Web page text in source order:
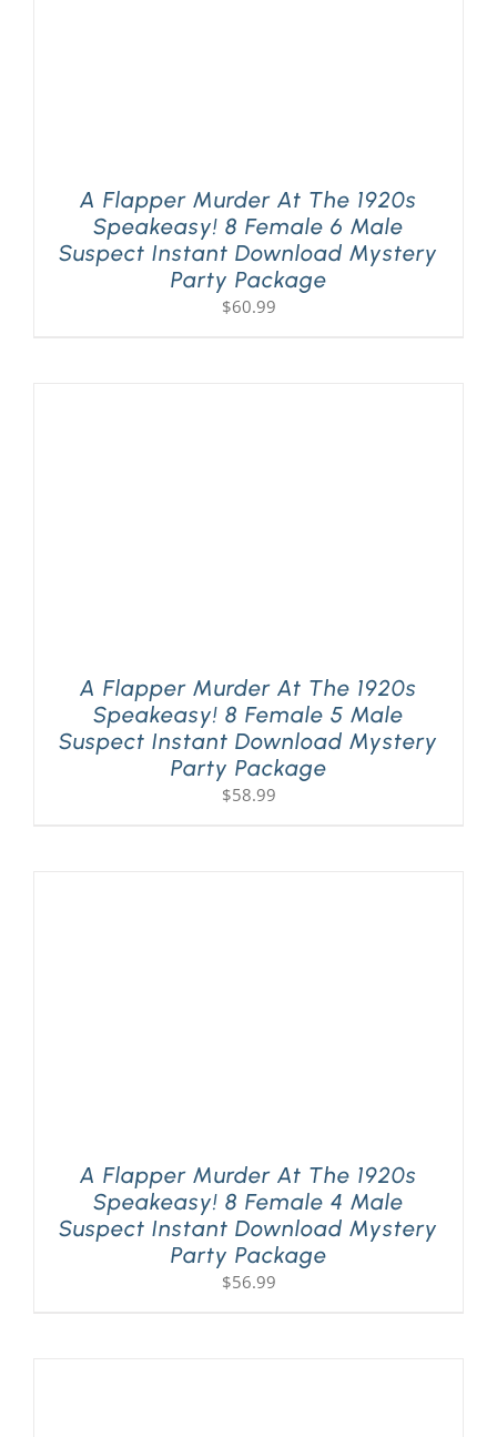
A Flapper Murder At The 1920s
Speakeasy! 8 Female 6 Male
Suspect Instant Download Mystery
Party Package
$60.99
A Flapper Murder At The 1920s
Speakeasy! 8 Female 5 Male
Suspect Instant Download Mystery
Party Package
$58.99
A Flapper Murder At The 1920s
Speakeasy! 8 Female 4 Male
Suspect Instant Download Mystery
Party Package
$56.99